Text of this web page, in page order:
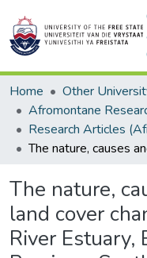
Home
Afromontane
The nature,
land cover
River Estuary,